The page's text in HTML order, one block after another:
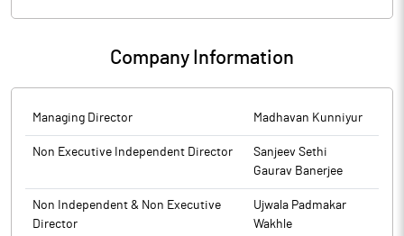
Company Information
Managing Director Madhavan Kunniyur
Non Executive Independent Director
Sanjeev Sethi
Gaurav Banerjee
Non Independent & Non Executive
Director
Ujwala Padmakar
Wakhle